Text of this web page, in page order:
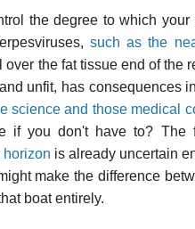
the degree to which
such as the
over the fat tissue end of the
unfit, has consequences
science and those medical
if you don't have to? The
horizon is already uncertain
make the difference
boat entirely.